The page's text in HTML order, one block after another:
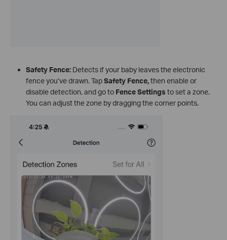
Safety Fence: Detects if your baby leaves the electronic
fence you’ve drawn. TapSafety Fence,then enable or
disable detection, and go to Fence Settings to set a zone.
You can adjust the zone by dragging the corner points.